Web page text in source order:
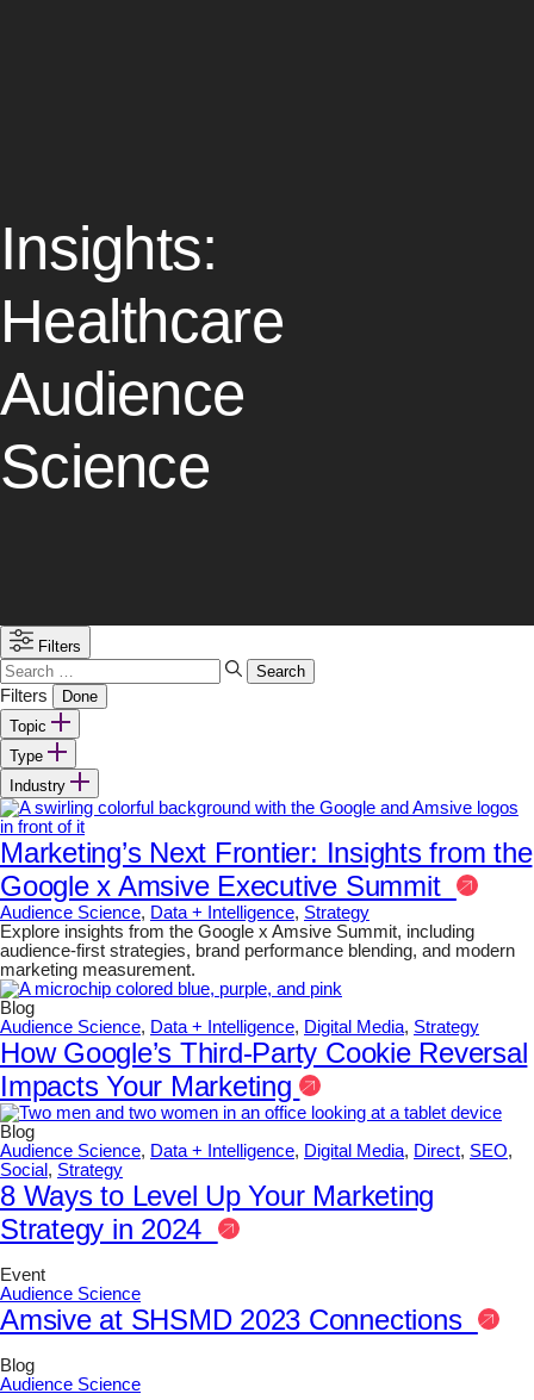
Insights:
Healthcare
Audience
Science
Filters
Search
for:
Filters
Done
Topic
Type
Industry
Marketing’s Next Frontier: Insights from the
Google x Amsive Executive Summit
Audience Science, Data + Intelligence, Strategy
Explore insights from the Google x Amsive Summit, including
audience-first strategies, brand performance blending, and modern
marketing measurement.
Blog
Audience Science, Data + Intelligence, Digital Media, Strategy
How Google’s Third-Party Cookie Reversal
Impacts Your Marketing
Blog
Audience Science, Data + Intelligence, Digital Media, Direct, SEO,
Social , Strategy
8 Ways to Level Up Your Marketing
Strategy in 2024
Event
Audience Science
Amsive at SHSMD 2023 Connections
Blog
Audience Science